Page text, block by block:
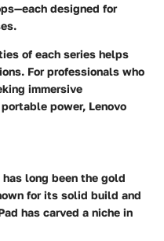
designed for
of each series helps
For professionals who
immersive
power, Lenovo
has long been the gold
for its solid build and
has carved a niche in